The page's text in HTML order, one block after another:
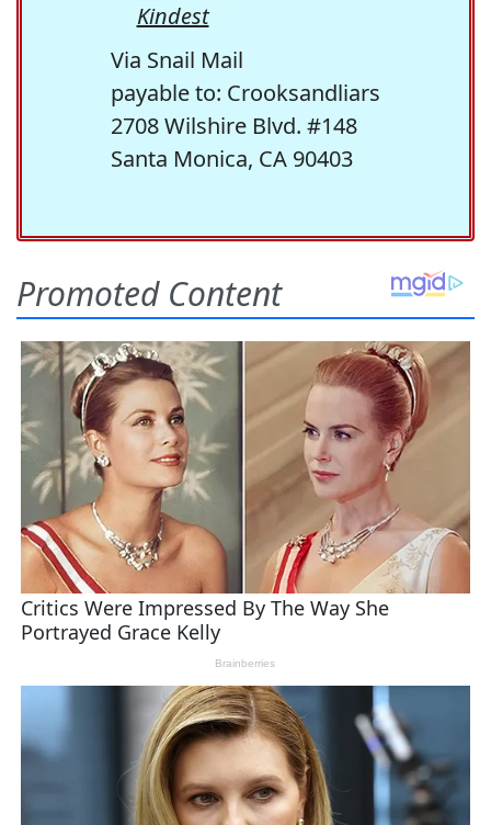
Kindest
Via Snail Mail
payable to: Crooksandliars
2708 Wilshire Blvd. #148
Santa Monica, CA 90403